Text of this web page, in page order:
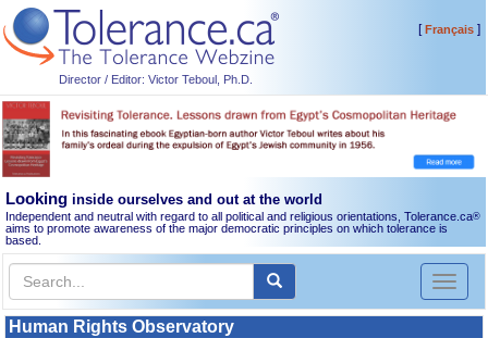
Director / Editor: Victor Teboul, Ph.D.
[Français]
Looking inside ourselves and out at the world
Independent and neutral with regard to all political and religious orientations, Tolerance.ca®
aims to promote awareness of the major democratic principles on which tolerance is
based.
Toggle
Human Rights Observatory